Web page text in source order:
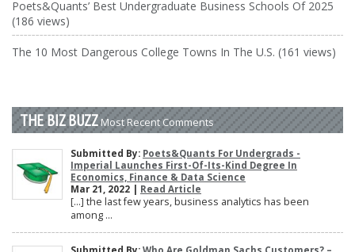
Poets&Quants’ Best Undergraduate Business Schools Of 2025
(186 views)
The 10 Most Dangerous College Towns In The U.S. (161 views)
THE BIZ BUZZ Most Recent Comments
Submitted By: Poets&Quants For Undergrads -
Imperial Launches First-Of-Its-Kind Degree In
Economics, Finance & Data Science
Mar 21, 2022 | Read Article
[…] the last few years, business analytics has been
among ...